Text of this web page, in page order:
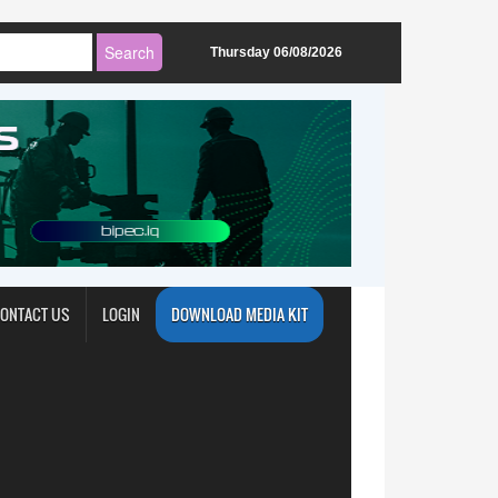
Thursday 06/08/2026
US LOGIN DOWNLOAD MEDIA KIT